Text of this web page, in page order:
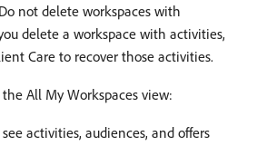
not delete workspaces with
delete a workspace with activities,
Care to recover those activities.
All My Workspaces view:
see activities, audiences, and offers